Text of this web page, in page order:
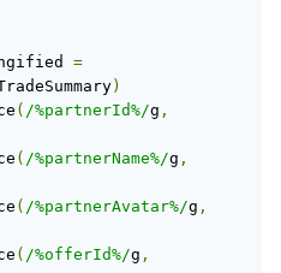
=
)
( /%partnerId%/g ,
( /%partnerName%/g ,
( /%partnerAvatar%/g ,
( /%offerId%/g ,